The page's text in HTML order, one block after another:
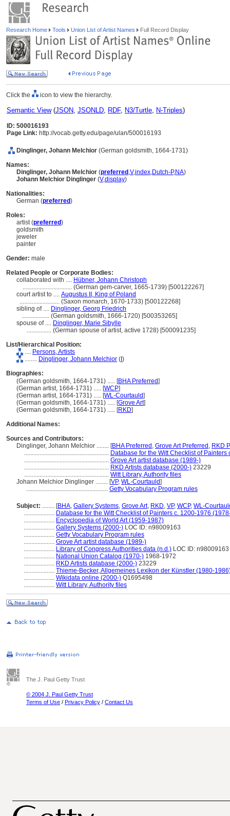
Research Home Tools Union List of Artist Names Full Record Display
Click the icon to view the hierarchy.
Semantic View(JSON, JSONLD, RDF, N3/Turtle, N-Triples)
ID: 500016193
Page Link: http://vocab.getty.edu/page/ulan/500016193
Dinglinger, Johann Melchior (German goldsmith, 1664-1731)
Names:
Dinglinger, Johann Melchior (preferred ,V,index,Dutch-P,NA)
Johann Melchior Dinglinger (V,display)
Nationalities:
German (preferred)
Roles:
artist (preferred)
goldsmith
jeweler
painter
Gender: male
Related People or Corporate Bodies:
collaborated with .... Hübner, Johann Christoph
................................ (German gem-carver, 1665-1739) [500122267]
court artist to .... Augustus II, King of Poland
.......................... (Saxon monarch, 1670-1733) [500122268]
sibling of .... Dinglinger, Georg Friedrich
.................. (German goldsmith, 1666-1720) [500353265]
spouse of .... Dinglinger, Marie Sibylle
................ (German spouse of artist, active 1728) [500091235]
List/Hierarchical Position:
.... Persons, Artists
........ Dinglinger, Johann Melchior ( )
Biographies:
(German goldsmith, 1664-1731) ..... [BHA Preferred]
(German artist, 1664-1731) ..... [WCP]
(German artist, 1664-1731) ..... [WL-Courtauld]
(German goldsmith, 1664-1731) ..... [Grove Art]
(German goldsmith, 1664-1731) ..... [RKD]
Additional Names:
Sources and Contributors:
Dinglinger, Johann Melchior ........ [BHA Preferred , Grove Art Preferred , RKD
....................................................... Database for the Witt Checklist of
....................................................... Grove Art artist database (1989-)
....................................................... RKD Artists database (2000-) 23229
....................................................... Witt Library, Authority files
Johann Melchior Dinglinger ........ [VP, WL-Courtauld]
..................................................... Getty Vocabulary Program rules
Subject: ........ [BHA, Gallery Systems, Grove Art, RKD, VP, WCP, WL-
.................... Database for the Witt Checklist of Painters c. 1200-1976
.................... Encyclopedia of World Art (1959-1987)
.................... Gallery Systems (2000-) LOC ID: n98009163
.................... Getty Vocabulary Program rules
.................... Grove Art artist database (1989-)
.................... Library of Congress Authorities data (n.d.) LOC ID: n98009163
.................... National Union Catalog (1970-) 1968-1972
.................... RKD Artists database (2000-) 23229
.................... Thieme-Becker, Allgemeines Lexikon der Künstler (1980-
.................... Wikidata online (2000-) Q1695498
.................... Witt Library, Authority files
The J. Paul Getty Trust
© 2004 J. Paul Getty Trust
Terms of Use / Privacy Policy / Contact Us